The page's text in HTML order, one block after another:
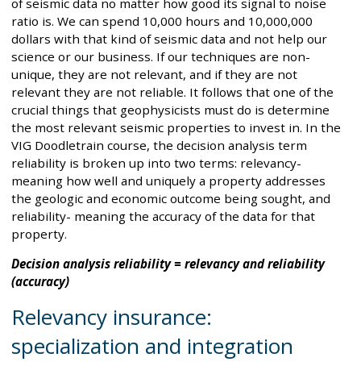
ratio is. We can spend 10,000 hours and 10,000,000
dollars with that kind of seismic data and not help our
science or our business. If our techniques are non-
unique, they are not relevant, and if they are not
relevant they are not reliable. It follows that one of the
crucial things that geophysicists must do is determine
the most relevant seismic properties to invest in. In the
VIG Doodletrain course, the decision analysis term
reliability is broken up into two terms: relevancy-
meaning how well and uniquely a property addresses
the geologic and economic outcome being sought, and
reliability- meaning the accuracy of the data for that
property.
Decision analysis reliability = relevancy and reliability
(accuracy)
Relevancy insurance:
specialization and integration